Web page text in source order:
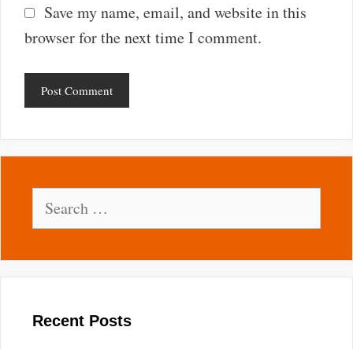
Save my name, email, and website in this
browser for the next time I comment.
for:
Recent Posts